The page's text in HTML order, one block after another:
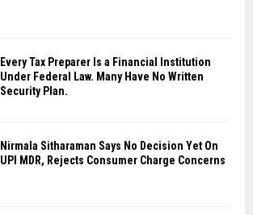
Every Tax Preparer Is a Financial Institution
Under Federal Law. Many Have No Written
Security Plan.
Nirmala Sitharaman Says No Decision Yet On
UPI MDR, Rejects Consumer Charge Concerns